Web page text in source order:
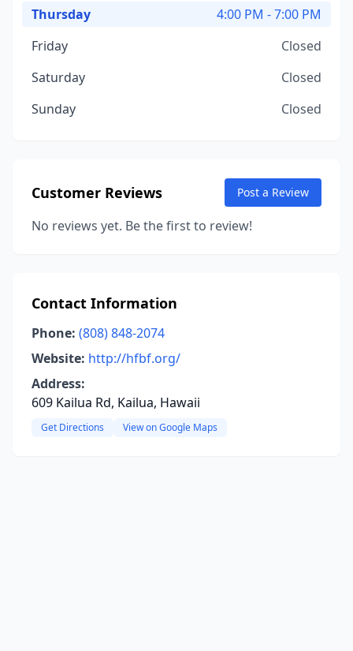
Thursday
4:00 PM - 7:00 PM
Friday
Closed
Saturday
Closed
Sunday
Closed
Customer Reviews Post a Review
No reviews yet. Be the first to review!
Contact Information
Phone: (808) 848-2074
Website: http://hfbf.org/
Address:
609 Kailua Rd, Kailua, Hawaii
Get Directions View on Google Maps